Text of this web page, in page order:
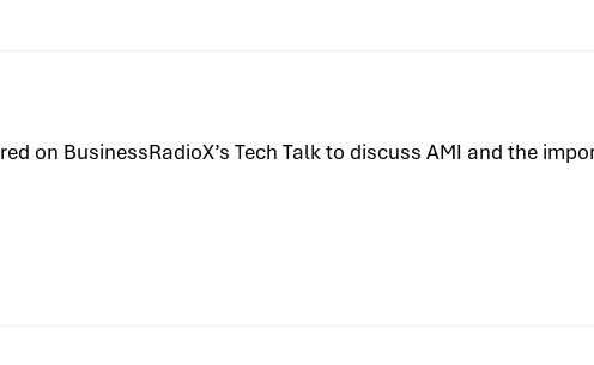
on BusinessRadioX’s Tech Talk to discuss AMI and the